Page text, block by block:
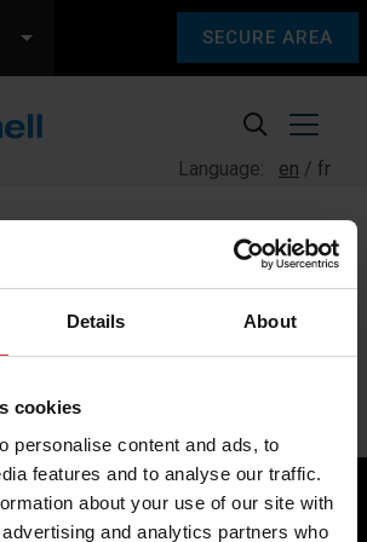
Details About
cookies
personalise content and ads, to
features and to analyse our traffic.
about your use of our site with
and analytics partners who
SECURE AREA
Language: en fr